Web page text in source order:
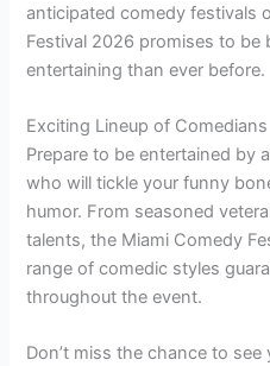
anticipated comedy festivals
Festival 2026 promises to be
entertaining than ever before.
Exciting Lineup of Comedians
Prepare to be entertained by
who will tickle your funny
humor. From seasoned
talents, the Miami Comedy
range of comedic styles
throughout the event.
Don’t miss the chance to